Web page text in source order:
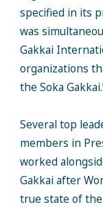
specified in its
was
Gakkai
organizations
the Soka
Several top
members in
worked
Gakkai after
true state of